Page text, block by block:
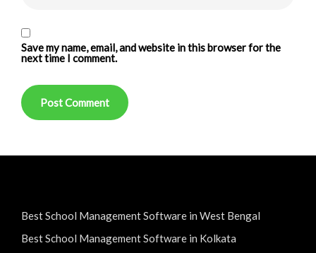
Save my name, email, and website in this browser for the
next time I comment.
Best School Management Software in West Bengal
Best School Management Software in Kolkata